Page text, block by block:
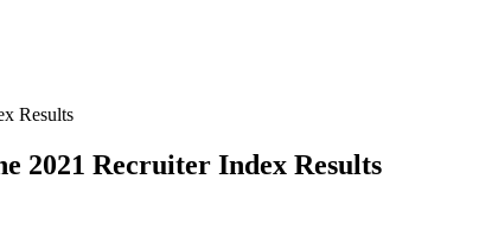
Results
2021 Recruiter Index Results